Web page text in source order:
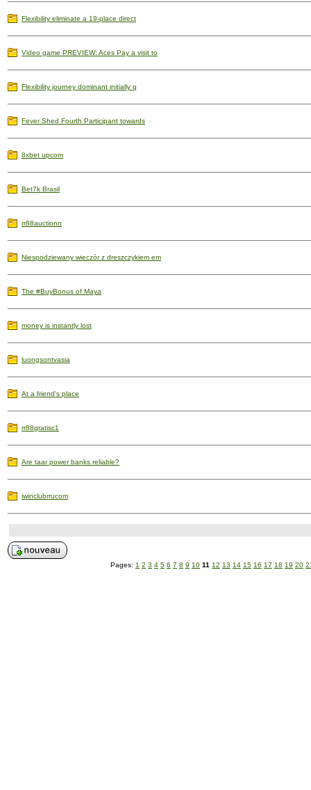
Flexibility eliminate a 19-place direct
Video game PREVIEW: Aces Pay a visit to
Flexibility journey dominant initially q
Fever Shed Fourth Participant towards
8xbet upcom
Bet7k Brasil
rr88auctionn
Niespodziewany wieczór z dreszczykiem em
The #BuyBonus of Maya
money is instantly lost
luongsontvasia
At a friend's place
rr88gratisc1
Are taar power banks reliable?
iwinclubrrucom
Pages: 1 2 3 4 5 6 7 8 9 10 11 12 13 14 15 16 17 18 19 20